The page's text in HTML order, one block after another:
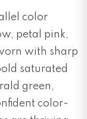
color
petal pink,
with sharp
saturated
green,
color-